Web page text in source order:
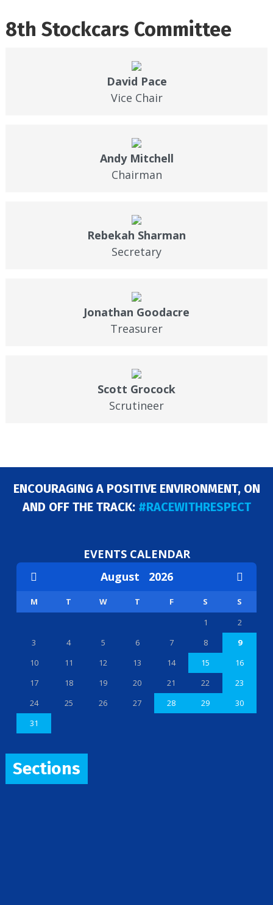
8th Stockcars Committee
David Pace
Vice Chair
Andy Mitchell
Chairman
Rebekah Sharman
Secretary
Jonathan Goodacre
Treasurer
Scott Grocock
Scrutineer
ENCOURAGING A POSITIVE ENVIRONMENT, ON
AND OFF THE TRACK: #RACEWITHRESPECT
EVENTS CALENDAR
August 2026
M T W T F S
S
1
2
3
4 5 6 7 8
9
10
11 12 13 14 15
16
17
18 19 20 21 22
23
24
25 26 27 28 29
30
31
Sections